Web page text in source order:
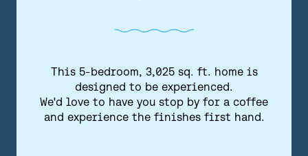
This 5-bedroom, 3,025 sq. ft. home is
designed to be experienced.
We'd love to have you stop by for a coffee
and experience the finishes first hand.
SITE PLAN
FEATURES AND FINISHES
GALLERY